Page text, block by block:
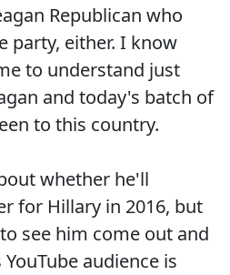
Republican who
party, either. I know
to understand just
and today's batch of
to this country.
whether he'll
for Hillary in 2016, but
see him come out and
audience is